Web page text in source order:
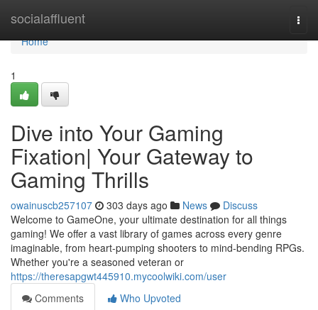
socialaffluent
Home
Home
1
Dive into Your Gaming
Fixation| Your Gateway to
Gaming Thrills
owainuscb257107 303 days ago News
Discuss
Welcome to GameOne, your ultimate destination for all things
gaming! We offer a vast library of games across every genre
imaginable, from heart-pumping shooters to mind-bending RPGs.
Whether you're a seasoned veteran or
https://theresapgwt445910.mycoolwiki.com/user
Comments
Who Upvoted